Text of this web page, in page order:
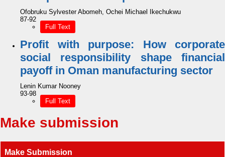
Ofobruku Sylvester Abomeh, Ochei Michael Ikechukwu
87-92
Full Text
Profit with purpose: How corporate
social responsibility shape financial
payoff in Oman manufacturing sector
Lenin Kumar Nooney
93-98
Full Text
Make submission
Make Submission